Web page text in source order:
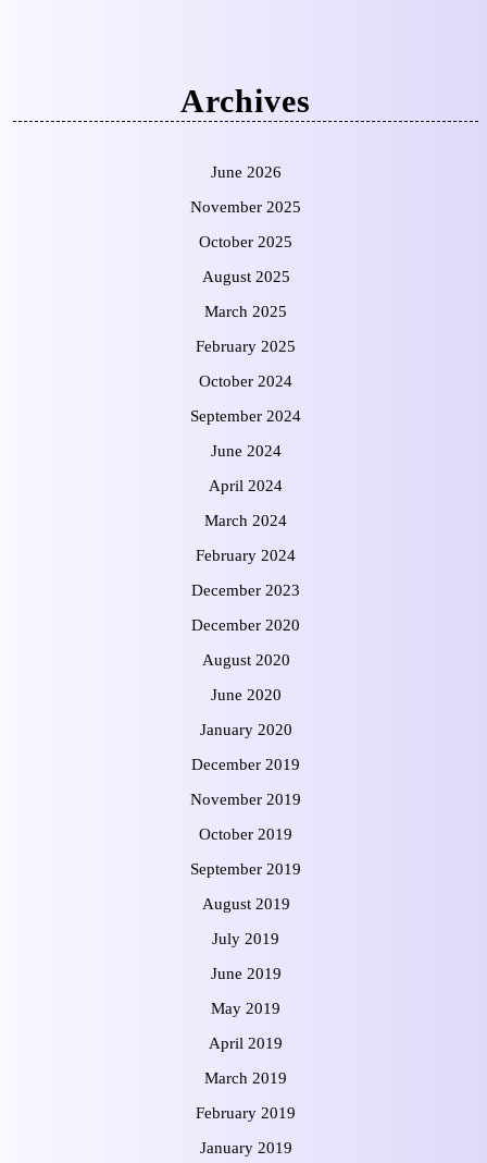
Archives
June 2026
November 2025
October 2025
August 2025
March 2025
February 2025
October 2024
September 2024
June 2024
April 2024
March 2024
February 2024
December 2023
December 2020
August 2020
June 2020
January 2020
December 2019
November 2019
October 2019
September 2019
August 2019
July 2019
June 2019
May 2019
April 2019
March 2019
February 2019
January 2019